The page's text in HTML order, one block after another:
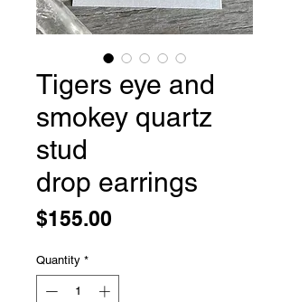
Tigers eye and
smokey quartz
stud
drop earrings
$155.00
Quantity *